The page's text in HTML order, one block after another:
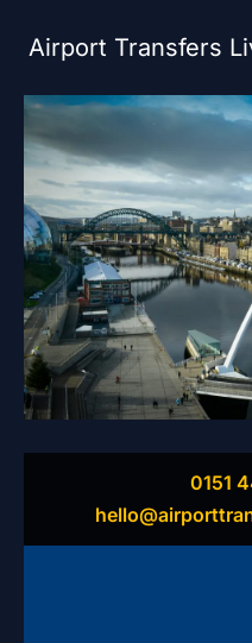
Airport Transfers
0151